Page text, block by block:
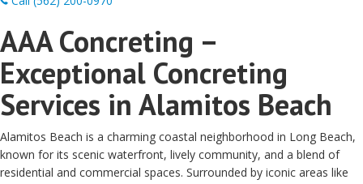
AAA Concreting –
Exceptional Concreting
Services in Alamitos Beach
Alamitos Beach is a charming coastal neighborhood in Long Beach,
known for its scenic waterfront, lively community, and a blend of
residential and commercial spaces. Surrounded by iconic areas like